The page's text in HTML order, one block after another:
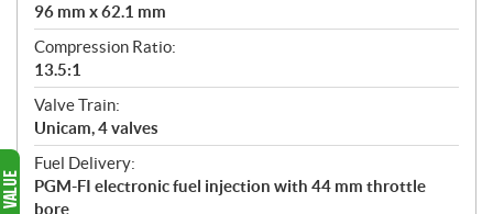
96 mm x 62.1 mm
Compression Ratio:
13.5:1
Valve Train:
Unicam, 4 valves
Fuel Delivery:
PGM-FI electronic fuel injection with 44 mm throttle
bore